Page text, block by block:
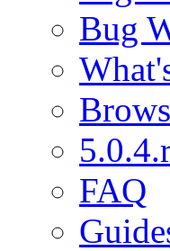
Bug
FAQ